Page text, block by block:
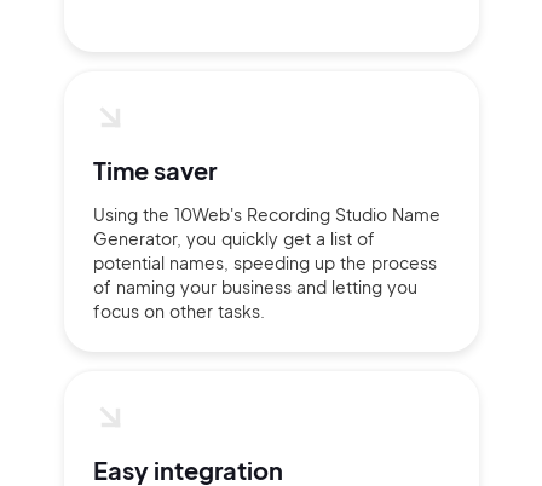
Time saver
Using the 10Web's Recording Studio Name
Generator, you quickly get a list of
potential names, speeding up the process
of naming your business and letting you
focus on other tasks.
Easy integration